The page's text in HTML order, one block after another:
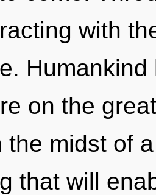
with
on the
the midst of
that will